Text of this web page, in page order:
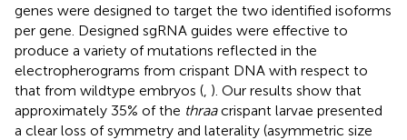
genes were designed to target the two identified isoforms
per gene. Designed sgRNA guides were effective to
produce a variety of mutations reflected in the
electropherograms from crispant DNA with respect to
that from wildtype embryos ( ). Our results show that
approximately 35% of the thraacrispant larvae presented
a clear loss of symmetry and laterality (asymmetric size